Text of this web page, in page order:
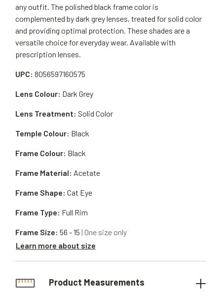
any outfit. The polished black frame color is
complemented by dark grey lenses, treated for solid color
and providing optimal protection. These shades are a
versatile choice for everyday wear. Available with
prescription lenses.
UPC: 8056597160575
Frame Material: Acetate
Lens Colour: Dark Grey
Frame Shape: Cat Eye
Lens Treatment: Solid Color
Frame Type: Full Rim
Temple Colour: Black
Frame Size: 56 - 15 | One size only
Learn more about size
Frame Colour: Black
Product Measurements